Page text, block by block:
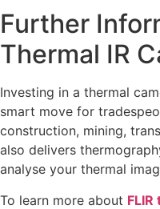
Further
Thermal IR
Investing in a thermal
smart move for
construction, mining,
also delivers
analyse your thermal
To learn more about